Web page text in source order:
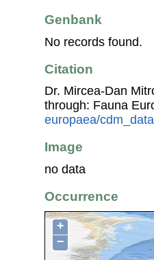
Genbank
No records found.
Citation
Dr. Mircea-Dan
through: Fauna
europaea/
Image
no data
Occurrence
+
−